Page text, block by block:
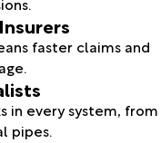
faster claims and
in every system, from
pipes.